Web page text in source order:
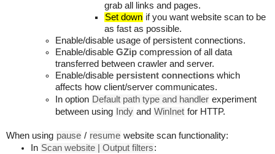
grab all links and pages.
Set down if you want website scan to be
as fast as possible.
Enable/disable usage of persistent connections.
Enable/disable GZip compression of all data
transferred between crawler and server.
Enable/disable persistent connections which
affects how client/server communicates.
In option Default path type and handler experiment
between using
Indy and WinInet for HTTP.
When using pause / resume website scan functionality:
In Scan website | Output filters: